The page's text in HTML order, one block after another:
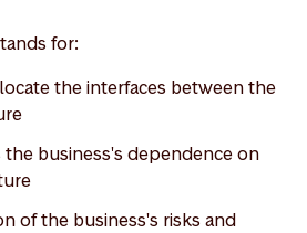
for:
the interfaces between the
the business's dependence on
of the business's risks and